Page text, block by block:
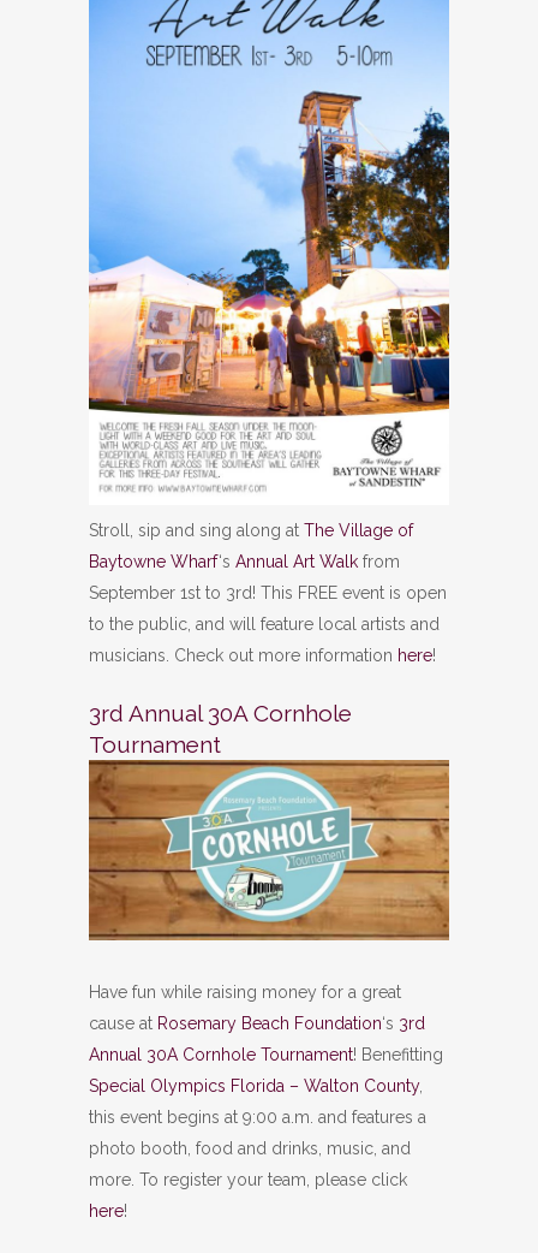
Stroll, sip and sing along at The Village of
Baytowne Wharf‘s Annual Art Walk from
September 1st to 3rd! This FREE event is open
to the public, and will feature local artists and
musicians. Check out more information here!
3rd Annual 30A Cornhole
Tournament
Have fun while raising money for a great
cause at Rosemary Beach Foundation‘s 3rd
Annual 30A Cornhole Tournament! Benefitting
Special Olympics Florida – Walton County,
this event begins at 9:00 a.m. and features a
photo booth, food and drinks, music, and
more. To register your team, please click
here!